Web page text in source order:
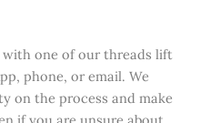
one of our threads lift
phone, or email. We
on the process and make